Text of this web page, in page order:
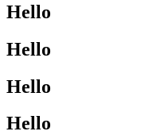
Hello
Hello
Hello
Hello